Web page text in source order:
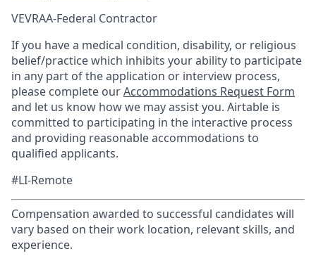
VEVRAA-Federal Contractor
If you have a medical condition, disability, or religious
belief/practice which inhibits your ability to participate
in any part of the application or interview process,
please complete ourAccommodations Request Form
and let us know how we may assist you. Airtable is
committed to participating in the interactive process
and providing reasonable accommodations to
qualified applicants.
#LI-Remote
Compensation awarded to successful candidates will
vary based on their work location, relevant skills, and
experience.